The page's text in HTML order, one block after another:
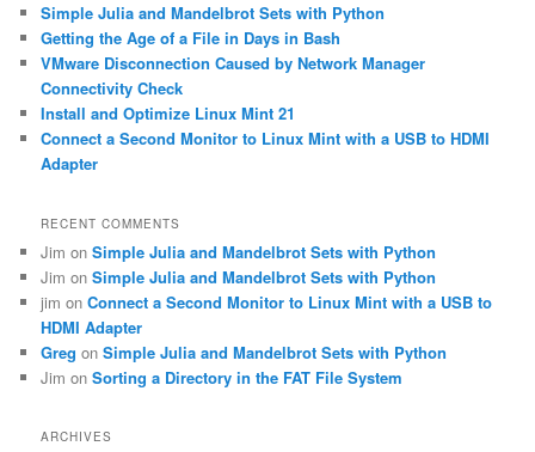
h
Simple Julia and Mandelbrot Sets with Python
Getting the Age of a File in Days in Bash
VMware Disconnection Caused by Network Manager
Connectivity Check
Install and Optimize Linux Mint 21
Connect a Second Monitor to Linux Mint with a USB to HDMI
Adapter
RECENT COMMENTS
Jim onSimple Julia and Mandelbrot Sets with Python
Jim onSimple Julia and Mandelbrot Sets with Python
jim onConnect a Second Monitor to Linux Mint with a USB to
HDMI Adapter
Greg onSimple Julia and Mandelbrot Sets with Python
Jim onSorting a Directory in the FAT File System
ARCHIVES